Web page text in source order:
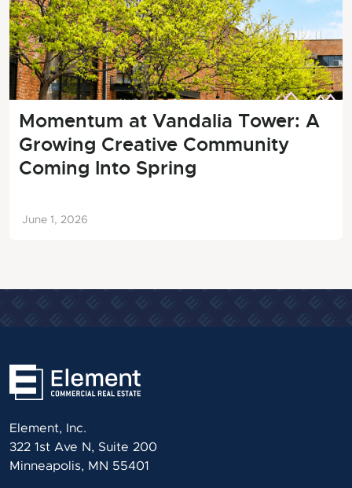
Momentum at Vandalia Tower: A
Growing Creative Community
Coming Into Spring
June 1, 2026
Element, Inc.
322 1st Ave N, Suite 200
Minneapolis, MN 55401